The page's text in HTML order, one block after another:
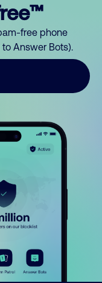
free phone
Answer Bots).